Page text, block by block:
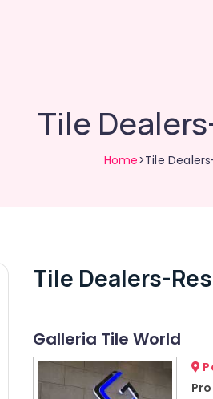
Tile
Home>Tile
Tile Dealers-
Galleria Tile World